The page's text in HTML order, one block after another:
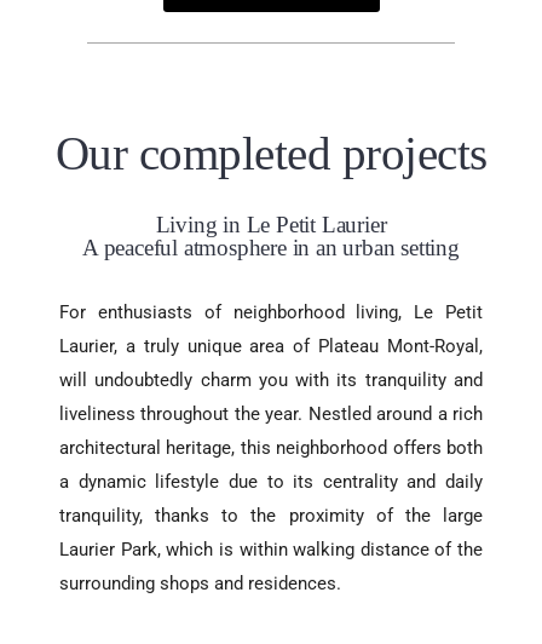
Our completed projects
Living in Le Petit Laurier
A peaceful atmosphere in an urban setting
For enthusiasts of neighborhood living, Le Petit
Laurier, a truly unique area of Plateau Mont-Royal,
will undoubtedly charm you with its tranquility and
liveliness throughout the year. Nestled around a rich
architectural heritage, this neighborhood offers both
a dynamic lifestyle due to its centrality and daily
tranquility, thanks to the proximity of the large
Laurier Park, which is within walking distance of the
surrounding shops and residences.